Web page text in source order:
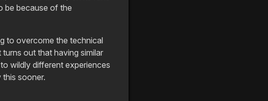
be because of the
to overcome the technical
out that having similar
wildly different experiences
this sooner.